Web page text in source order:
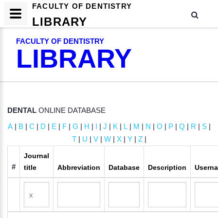
FACULTY OF DENTISTRY
LIBRARY
DENTAL ONLINE DATABASE
A| B| C | D | E | F| G | H | I | J | K | L| M | N | O | P| Q | R | S|
T| U | V| W| X| Y| Z|
#
Journal
title
Abbreviation Database Description
FACULTY OF DENTISTRY
LIBRARY